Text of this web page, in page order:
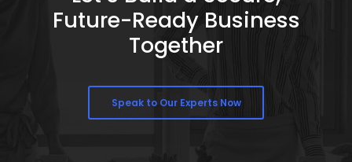
Future-Ready Business
Together
Speak to Our Experts Now